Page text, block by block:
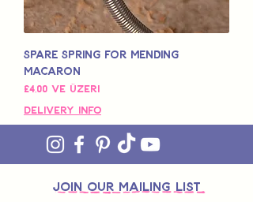
Spare Spring for Mending
Macaron
£4,00 ve üzeri
İndirimli Fiyat
Delivery Info
join OUR MAILING LIST